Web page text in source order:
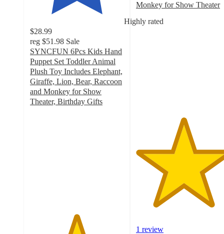
Highly rated
$28.99
reg $51.98 Sale
SYNCFUN 6Pcs Kids Hand
Puppet Set Toddler Animal
Plush Toy Includes Elephant,
Giraffe, Lion, Bear, Raccoon
and Monkey for Show
Theater, Birthday Gifts
Monkey for Show Theater
out
1 review